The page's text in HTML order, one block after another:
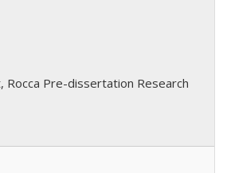
Rocca Pre-dissertation Research